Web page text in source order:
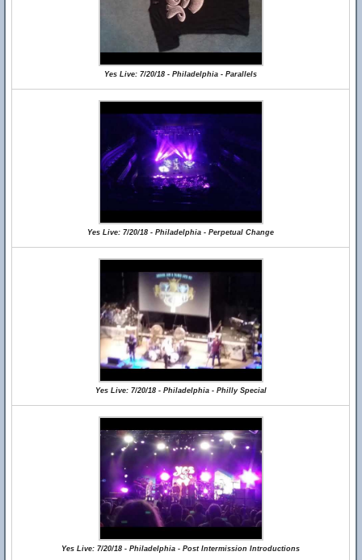
Yes Live: 7/20/18 - Philadelphia - Parallels
Yes Live: 7/20/18 - Philadelphia - Perpetual Change
Yes Live: 7/20/18 - Philadelphia - Philly Special
Yes Live: 7/20/18 - Philadelphia - Post Intermission Introductions